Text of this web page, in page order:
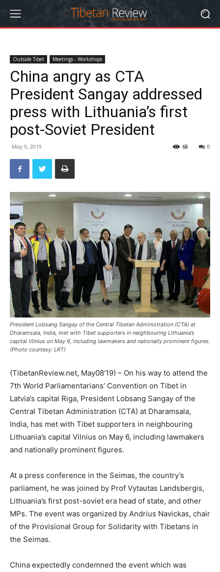
Outside Tibet Meetings - Workshops
China angry as CTA
President Sangay addressed
press with Lithuania’s first
post-Soviet President
May 9, 2019 0
68
President Lobsang Sangay of the Central Tibetan Administration (CTA) at
Dharamsala, India, met with Tibet supporters in neighbouring Lithuania’s
capital Vilnius on May 6, including lawmakers and nationally prominent figures.
(Photo courtesy: LRT)
(TibetanReview.net, May08’19) – On his way to attend the
7th World Parliamentarians’ Convention on Tibet in
Latvia’s capital Riga, President Lobsang Sangay of the
Central Tibetan Administration (CTA) at Dharamsala,
India, has met with Tibet supporters in neighbouring
Lithuania’s capital Vilnius on May 6, including lawmakers
and nationally prominent figures.
At a press conference in the Seimas, the country’s
parliament, he was joined by Prof Vytautas Landsbergis,
Lithuania’s first post-soviet era head of state, and other
MPs. The event was organized by Andrius Navickas, chair
of the Provisional Group for Solidarity with Tibetans in
the Seimas.
China expectedly condemned the event which was